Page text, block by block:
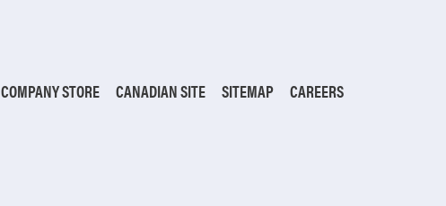
COMPANY STORE CANADIAN SITE SITEMAP CAREERS